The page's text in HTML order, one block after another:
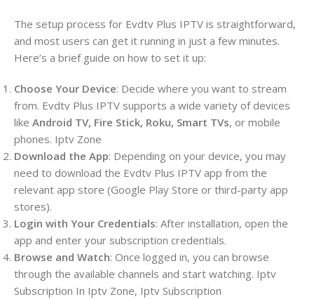
The setup process for Evdtv Plus IPTV is straightforward,
and most users can get it running in just a few minutes.
Here’s a brief guide on how to set it up:
Choose Your Device: Decide where you want to stream
from. Evdtv Plus IPTV supports a wide variety of devices
like Android TV, Fire Stick, Roku, Smart TVs, or mobile
phones. Iptv Zone
Download the App: Depending on your device, you may
need to download the Evdtv Plus IPTV app from the
relevant app store (Google Play Store or third-party app
stores).
Login with Your Credentials: After installation, open the
app and enter your subscription credentials.
Browse and Watch: Once logged in, you can browse
through the available channels and start watching. Iptv
Subscription In Iptv Zone, Iptv Subscription